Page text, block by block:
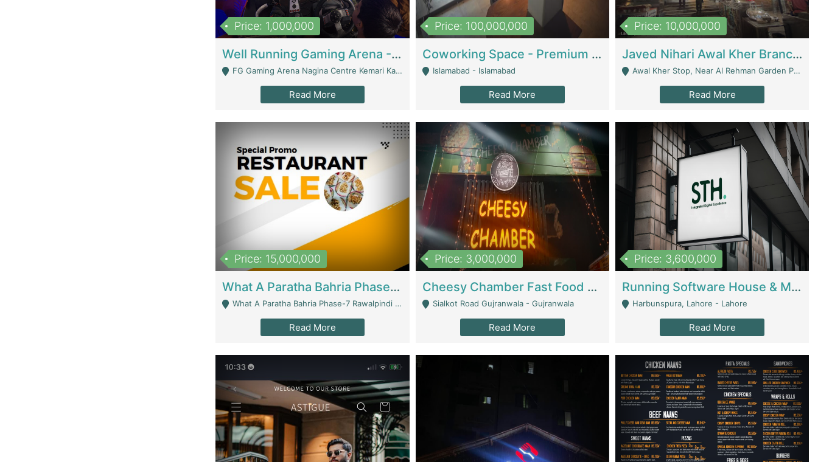
Price: 1,000,000
Well Running Gaming Arena - Karachi | Gaming Zones / Snooker
FG Gaming Arena Nagina Centre Kemari Karachi - Karachi
Read More
Price: 100,000,000
Coworking Space - Premium Business Opportunity In The Heart Of Islamabad | Business Services
Islamabad - Islamabad
Read More
Price: 10,000,000
Javed Nihari Awal Kher Branch For Sell | Restaurants
Awal Kher Stop, Near Al Rehman Garden Phase 2 - Lahore
Read More
Price: 15,000,000
What A Paratha Bahria Phase-7 | Restaurants
What A Paratha Bahria Phase-7 Rawalpindi - Rawalpindi
Read More
Price: 3,000,000
Cheesy Chamber Fast Food Restaurant | Restaurants
Sialkot Road Gujranwala - Gujranwala
Read More
Price: 3,600,000
Running Software House & Marketing Agency For Sale | Digital Businesses
Harbunspura, Lahore - Lahore
Read More